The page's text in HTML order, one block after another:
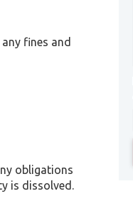
fines and
obligations
is dissolved.